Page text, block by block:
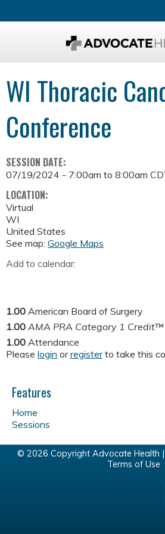
WI Thoracic
Conference
SESSION DATE:
07/19/2024 - 7:00am to 8:00am
LOCATION:
Virtual
WI
United States
See map: Google Maps
Add to calendar:
1.00 American Board of Surgery
1.00 AMA PRA Category 1 Credit™
1.00 Attendance
Please login orregisterto take this
Features
Home
Sessions
© 2026 Copyright Advocate Health |
Terms of Use